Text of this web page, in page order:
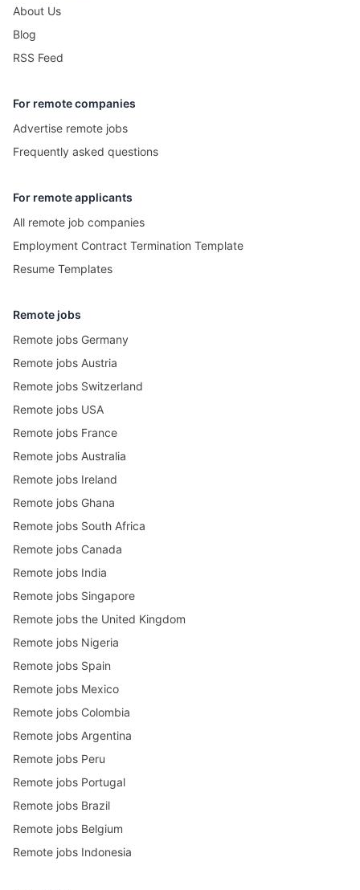
About Us
Blog
RSS Feed
For remote companies
Advertise remote jobs
Frequently asked questions
For remote applicants
All remote job companies
Employment Contract Termination Template
Resume Templates
Remote jobs
Remote jobs Germany
Remote jobs Austria
Remote jobs Switzerland
Remote jobs USA
Remote jobs France
Remote jobs Australia
Remote jobs Ireland
Remote jobs Ghana
Remote jobs South Africa
Remote jobs Canada
Remote jobs India
Remote jobs Singapore
Remote jobs the United Kingdom
Remote jobs Nigeria
Remote jobs Spain
Remote jobs Mexico
Remote jobs Colombia
Remote jobs Argentina
Remote jobs Peru
Remote jobs Portugal
Remote jobs Brazil
Remote jobs Belgium
Remote jobs Indonesia